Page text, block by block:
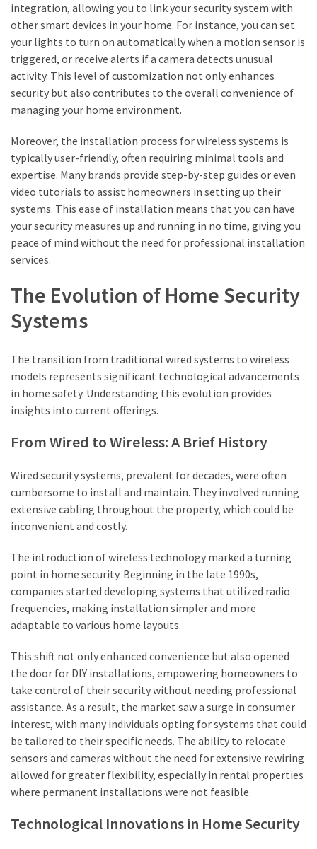
Property
Investment
(2)
Hedge
Trimming
(2)
integration, allowing you to link your security system with
other smart devices in your home. For instance, you can set
your lights to turn on automatically when a motion sensor is
triggered, or receive alerts if a camera detects unusual
activity. This level of customization not only enhances
security but also contributes to the overall convenience of
managing your home environment.
Moreover, the installation process for wireless systems is
typically user-friendly, often requiring minimal tools and
expertise. Many brands provide step-by-step guides or even
video tutorials to assist homeowners in setting up their
systems. This ease of installation means that you can have
your security measures up and running in no time, giving you
peace of mind without the need for professional installation
services.
The Evolution of Home Security
Systems
The transition from traditional wired systems to wireless
models represents significant technological advancements
in home safety. Understanding this evolution provides
insights into current offerings.
From Wired to Wireless: A Brief History
Wired security systems, prevalent for decades, were often
cumbersome to install and maintain. They involved running
extensive cabling throughout the property, which could be
inconvenient and costly.
The introduction of wireless technology marked a turning
point in home security. Beginning in the late 1990s,
companies started developing systems that utilized radio
frequencies, making installation simpler and more
adaptable to various home layouts.
This shift not only enhanced convenience but also opened
the door for DIY installations, empowering homeowners to
take control of their security without needing professional
assistance. As a result, the market saw a surge in consumer
interest, with many individuals opting for systems that could
be tailored to their specific needs. The ability to relocate
sensors and cameras without the need for extensive rewiring
allowed for greater flexibility, especially in rental properties
where permanent installations were not feasible.
Technological Innovations in Home Security